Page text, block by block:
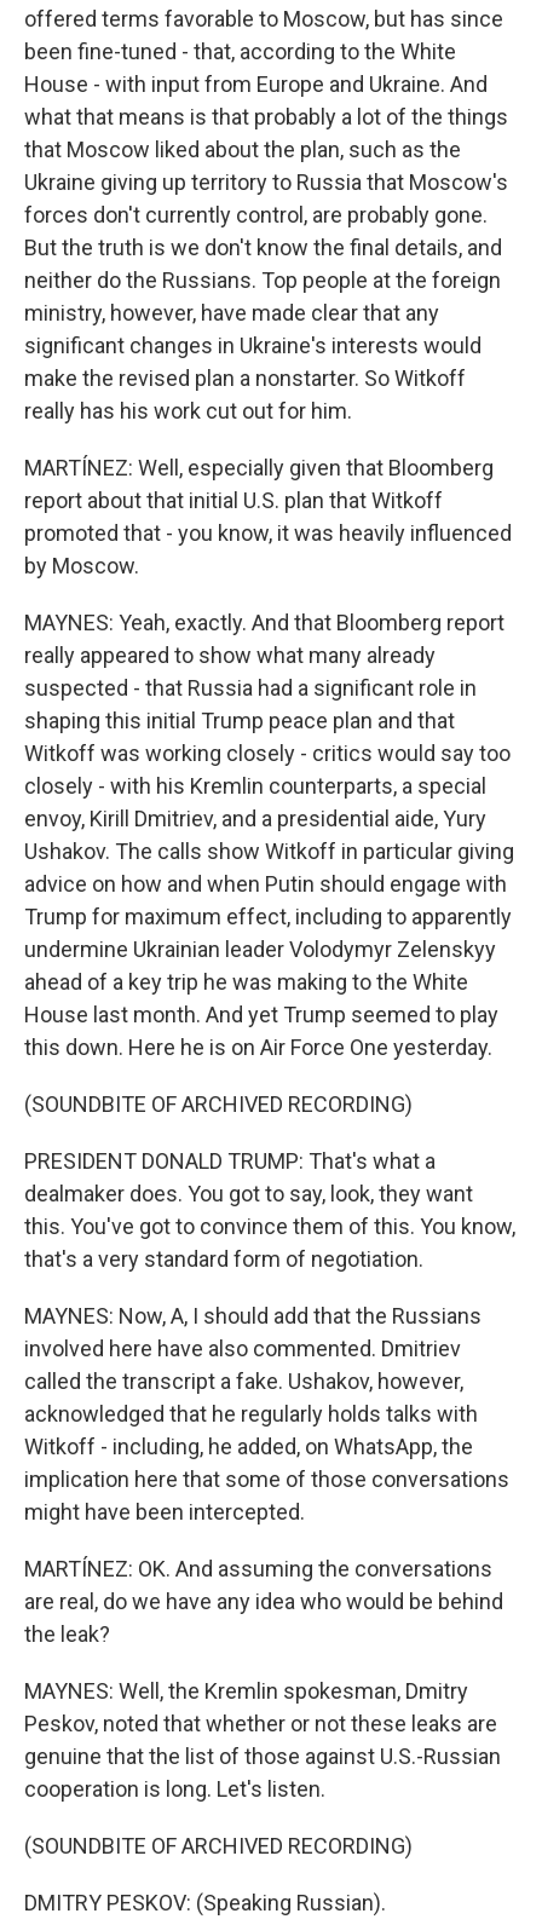
offered terms favorable to Moscow, but has since
been fine-tuned - that, according to the White
House - with input from Europe and Ukraine. And
what that means is that probably a lot of the things
that Moscow liked about the plan, such as the
Ukraine giving up territory to Russia that Moscow's
forces don't currently control, are probably gone.
But the truth is we don't know the final details, and
neither do the Russians. Top people at the foreign
ministry, however, have made clear that any
significant changes in Ukraine's interests would
make the revised plan a nonstarter. So Witkoff
really has his work cut out for him.
MARTÍNEZ: Well, especially given that Bloomberg
report about that initial U.S. plan that Witkoff
promoted that - you know, it was heavily influenced
by Moscow.
MAYNES: Yeah, exactly. And that Bloomberg report
really appeared to show what many already
suspected - that Russia had a significant role in
shaping this initial Trump peace plan and that
Witkoff was working closely - critics would say too
closely - with his Kremlin counterparts, a special
envoy, Kirill Dmitriev, and a presidential aide, Yury
Ushakov. The calls show Witkoff in particular giving
advice on how and when Putin should engage with
Trump for maximum effect, including to apparently
undermine Ukrainian leader Volodymyr Zelenskyy
ahead of a key trip he was making to the White
House last month. And yet Trump seemed to play
this down. Here he is on Air Force One yesterday.
(SOUNDBITE OF ARCHIVED RECORDING)
PRESIDENT DONALD TRUMP: That's what a
dealmaker does. You got to say, look, they want
this. You've got to convince them of this. You know,
that's a very standard form of negotiation.
MAYNES: Now, A, I should add that the Russians
involved here have also commented. Dmitriev
called the transcript a fake. Ushakov, however,
acknowledged that he regularly holds talks with
Witkoff - including, he added, on WhatsApp, the
implication here that some of those conversations
might have been intercepted.
MARTÍNEZ: OK. And assuming the conversations
are real, do we have any idea who would be behind
the leak?
MAYNES: Well, the Kremlin spokesman, Dmitry
Peskov, noted that whether or not these leaks are
genuine that the list of those against U.S.-Russian
cooperation is long. Let's listen.
(SOUNDBITE OF ARCHIVED RECORDING)
DMITRY PESKOV: (Speaking Russian).